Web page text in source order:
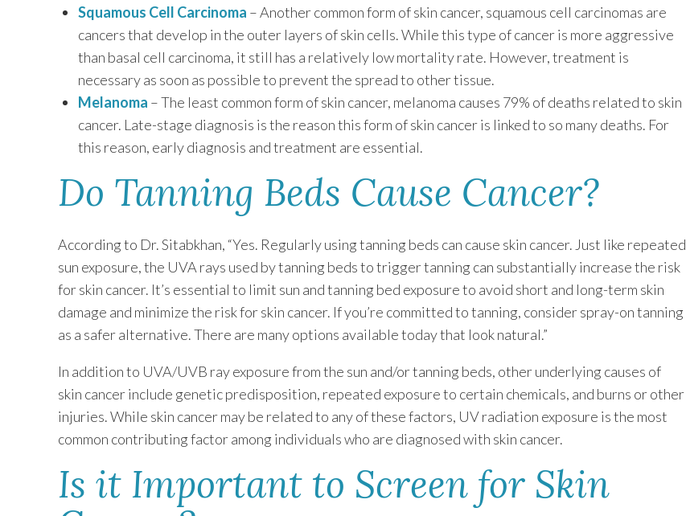
Squamous Cell Carcinoma – Another common form of skin cancer, squamous cell carcinomas are
cancers that develop in the outer layers of skin cells. While this type of cancer is more aggressive
than basal cell carcinoma, it still has a relatively low mortality rate. However, treatment is
necessary as soon as possible to prevent the spread to other tissue.
Melanoma – The least common form of skin cancer, melanoma causes 79% of deaths related to skin
cancer. Late-stage diagnosis is the reason this form of skin cancer is linked to so many deaths. For
this reason, early diagnosis and treatment are essential.
Do Tanning Beds Cause Cancer?
According to Dr. Sitabkhan, “Yes. Regularly using tanning beds can cause skin cancer. Just like repeated
sun exposure, the UVA rays used by tanning beds to trigger tanning can substantially increase the risk
for skin cancer. It’s essential to limit sun and tanning bed exposure to avoid short and long-term skin
damage and minimize the risk for skin cancer. If you’re committed to tanning, consider spray-on tanning
as a safer alternative. There are many options available today that look natural.”
In addition to UVA/UVB ray exposure from the sun and/or tanning beds, other underlying causes of
skin cancer include genetic predisposition, repeated exposure to certain chemicals, and burns or other
injuries. While skin cancer may be related to any of these factors, UV radiation exposure is the most
common contributing factor among individuals who are diagnosed with skin cancer.
Is it Important to Screen for Skin